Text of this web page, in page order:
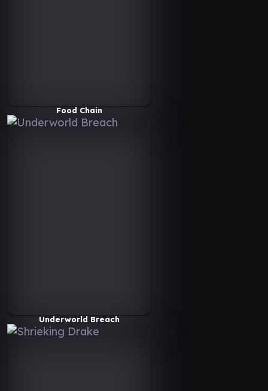
Food Chain
Underworld Breach